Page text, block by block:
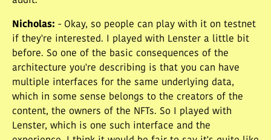
Nicholas: - Okay, so people can play with it on testnet
if they're interested. I played with Lenster a little bit
before. So one of the basic consequences of the
architecture you're describing is that you can have
multiple interfaces for the same underlying data,
which in some sense belongs to the creators of the
content, the owners of the NFTs. So I played with
Lenster, which is one such interface and the